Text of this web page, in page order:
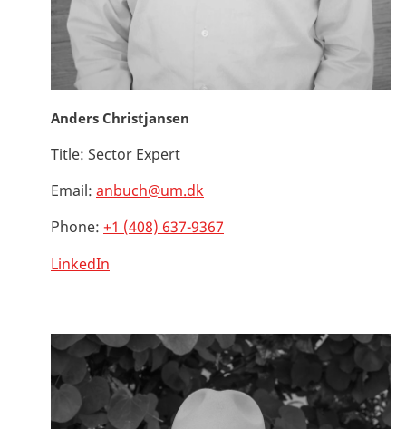
Anders Christjansen
Title: Sector Expert
Email: anbuch@um.dk
Phone: +1 (408) 637-9367
LinkedIn